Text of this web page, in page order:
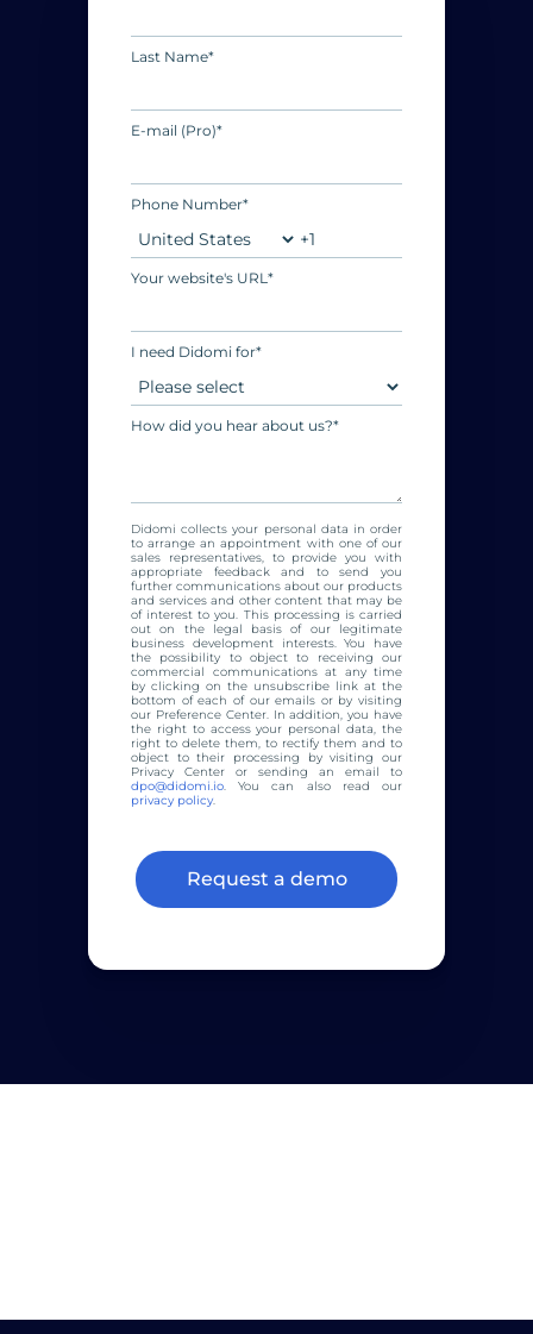
Last Name*
E-mail (Pro)*
Phone Number*
Your website's URL*
I need Didomi for*
How did you hear about us?*
Didomi collects your personal data in order
to arrange an appointment with one of our
sales representatives, to provide you with
appropriate feedback and to send you
further communications about our products
and services and other content that may be
of interest to you. This processing is carried
out on the legal basis of our legitimate
business development interests. You have
the possibility to object to receiving our
commercial communications at any time
by clicking on the unsubscribe link at the
bottom of each of our emails or by visiting
our Preference Center. In addition, you have
the right to access your personal data, the
right to delete them, to rectify them and to
object to their processing by visiting our
Privacy Center or sending an email to
dpo@didomi.io. You can also read our
privacy policy.